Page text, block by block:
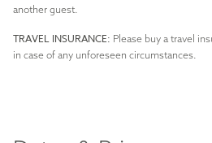
another guest.
TRAVEL INSURANCE: Please buy a travel
in case of any unforeseen circumstances.